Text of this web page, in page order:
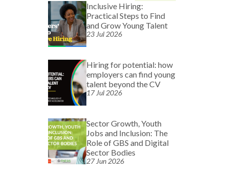
Inclusive Hiring:
Practical Steps to Find
and Grow Young Talent
23 Jul 2026
Hiring for potential: how
employers can find young
talent beyond the CV
17 Jul 2026
Sector Growth, Youth
Jobs and Inclusion: The
Role of GBS and Digital
Sector Bodies
27 Jun 2026